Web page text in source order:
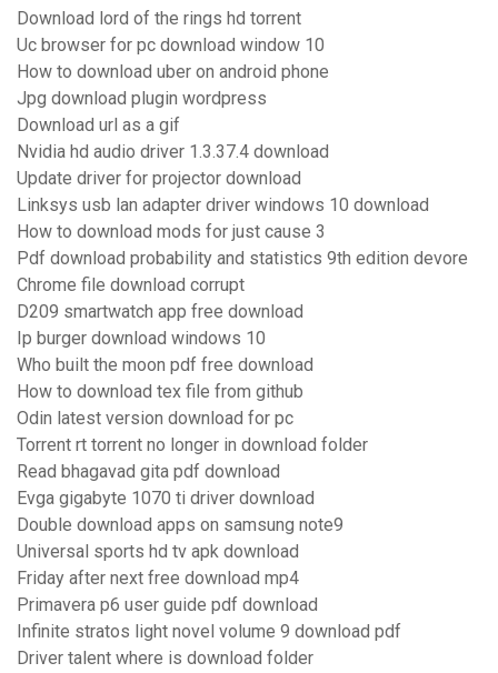
Download lord of the rings hd torrent
Uc browser for pc download window 10
How to download uber on android phone
Jpg download plugin wordpress
Download url as a gif
Nvidia hd audio driver 1.3.37.4 download
Update driver for projector download
Linksys usb lan adapter driver windows 10 download
How to download mods for just cause 3
Pdf download probability and statistics 9th edition devore
Chrome file download corrupt
D209 smartwatch app free download
Ip burger download windows 10
Who built the moon pdf free download
How to download tex file from github
Odin latest version download for pc
Torrent rt torrent no longer in download folder
Read bhagavad gita pdf download
Evga gigabyte 1070 ti driver download
Double download apps on samsung note9
Universal sports hd tv apk download
Friday after next free download mp4
Primavera p6 user guide pdf download
Infinite stratos light novel volume 9 download pdf
Driver talent where is download folder